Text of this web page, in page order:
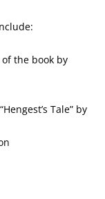
the book by
Tale” by